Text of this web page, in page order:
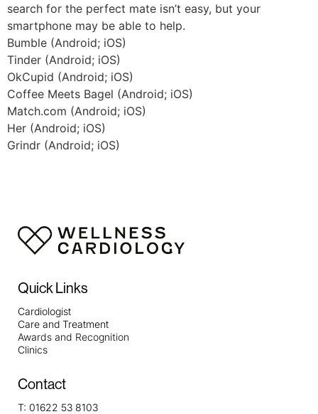
search for the perfect mate isn’t easy, but your
smartphone may be able to help.
Bumble (Android; iOS)
Tinder (Android; iOS)
OkCupid (Android; iOS)
Coffee Meets Bagel (Android; iOS)
Match.com (Android; iOS)
Her (Android; iOS)
Grindr (Android; iOS)
Quick Links
Cardiologist
Care and Treatment
Awards and Recognition
Clinics
Contact
T: 01622 53 8103